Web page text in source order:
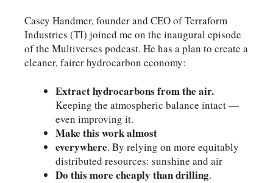
Casey Handmer, founder and CEO of Terraform
Industries (TI) joined me on the inaugural episode
of the Multiverses podcast. He has a plan to create a
cleaner, fairer hydrocarbon economy:
Extract hydrocarbons from the air.
Keeping the atmospheric balance intact —
even improving it.
Make this work almost
everywhere. By relying on more equitably
distributed resources: sunshine and air
Do this more cheaply than drilling.